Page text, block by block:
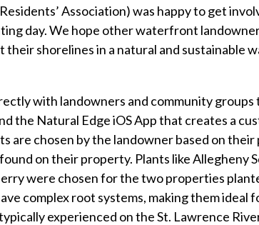
Association) was happy to get
day. We hope other waterfront
shorelines in a natural and sustainable
with landowners and community groups
the Natural Edge iOS App that creates a
are chosen by the landowner based on their
on their property. Plants like Allegheny
were chosen for the two properties
complex root systems, making them ideal
experienced on the St. Lawrence